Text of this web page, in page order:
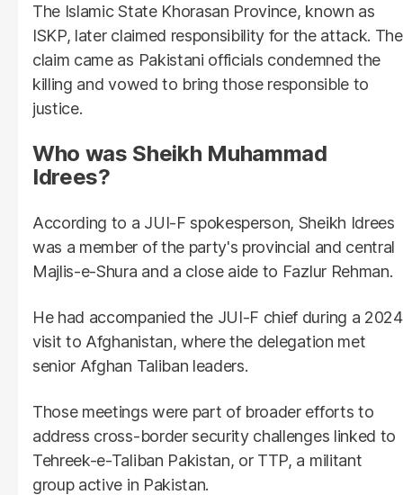
The Islamic State Khorasan Province, known as
ISKP, later claimed responsibility for the attack. The
claim came as Pakistani officials condemned the
killing and vowed to bring those responsible to
justice.
Who was Sheikh Muhammad
Idrees?
According to a JUI-F spokesperson, Sheikh Idrees
was a member of the party's provincial and central
Majlis-e-Shura and a close aide to Fazlur Rehman.
He had accompanied the JUI-F chief during a 2024
visit to Afghanistan, where the delegation met
senior Afghan Taliban leaders.
Those meetings were part of broader efforts to
address cross-border security challenges linked to
Tehreek-e-Taliban Pakistan, or TTP, a militant
group active in Pakistan.